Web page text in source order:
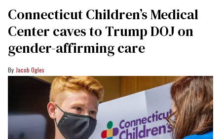
Connecticut Children’s Medical
Center caves to Trump DOJ on
gender-affirming care
Jacob Ogles